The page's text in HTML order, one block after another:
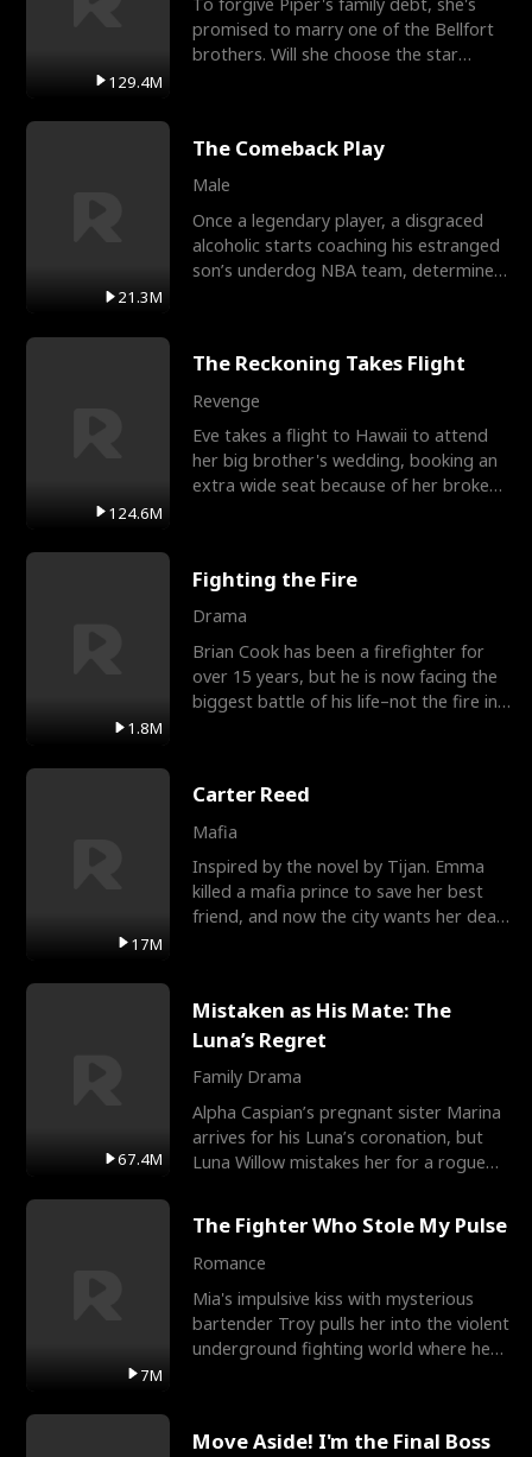
129.4M
promised to marry one of the Bellfort
brothers. Will she choose the star
21.3M
The Comeback Play
Male
Once a legendary player, a disgraced
alcoholic starts coaching his estranged
son’s underdog NBA team, determined
124.6M
The Reckoning Takes Flight
Revenge
Eve takes a flight to Hawaii to attend
her big brother's wedding, booking an
extra wide seat because of her broken
1.8M
Fighting the Fire
Drama
Brian Cook has been a firefighter for
over 15 years, but he is now facing the
biggest battle of his life–not the fire in
17M
Carter Reed
Mafia
Inspired by the novel by Tijan. Emma
killed a mafia prince to save her best
friend, and now the city wants her dead.
67.4M
Mistaken as His Mate: The
Luna’s Regret
Family Drama
Alpha Caspian’s pregnant sister Marina
arrives for his Luna’s coronation, but
Luna Willow mistakes her for a rogue
7M
The Fighter Who Stole My Pulse
Romance
Mia's impulsive kiss with mysterious
bartender Troy pulls her into the violent
underground fighting world where he
Move Aside! I'm the Final Boss